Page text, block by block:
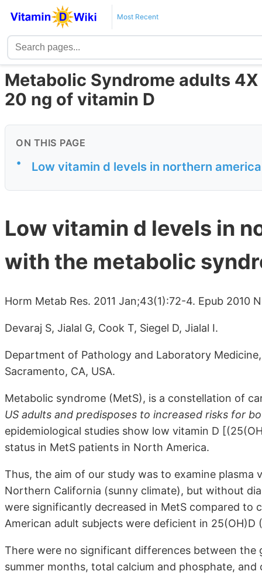
Most Recent
Metabolic Syndrome adults
20 ng of vitamin D
ON THIS PAGE
• Low vitamin d levels in northern
Low vitamin d levels in
with the metabolic
Horm Metab Res. 2011 Jan;43(1):72-4. Epub 2010
Devaraj S, Jialal G, Cook T, Siegel D, Jialal I.
Department of Pathology and Laboratory
Sacramento, CA, USA.
Metabolic syndrome (MetS), is a constellation of
US adults and predisposes to increased risks for
epidemiological studies show low vitamin D
status in MetS patients in North America.
Thus, the aim of our study was to examine
Northern California (sunny climate), but without
were significantly decreased in MetS compared
American adult subjects were deficient in
There were no significant differences between
summer months, total calcium and phosphate, and